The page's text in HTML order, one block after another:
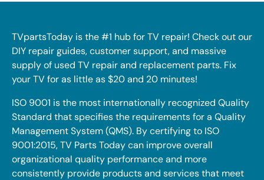
TVpartsToday is the #1 hub for TV repair! Check out our
DIY repair guides, customer support, and massive
supply of used TV repair and replacement parts. Fix
your TV for as little as $20 and 20 minutes!
ISO 9001 is the most internationally recognized Quality
Standard that specifies the requirements for a Quality
Management System (QMS). By certifying to ISO
9001:2015, TV Parts Today can improve overall
organizational quality performance and more
consistently provide products and services that meet